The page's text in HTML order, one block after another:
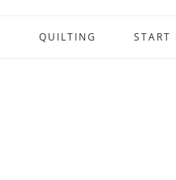
QUILTING START